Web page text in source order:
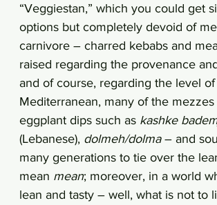
“Veggiestan,” which you could get
options but completely devoid of
carnivore – charred kebabs and
raised regarding the provenance
and of course, regarding the level
Mediterranean, many of the
eggplant dips such as kashke
(Lebanese), dolmeh/dolma – and
many generations to tie over the
mean mean; moreover, in a world
lean and tasty – well, what is not to